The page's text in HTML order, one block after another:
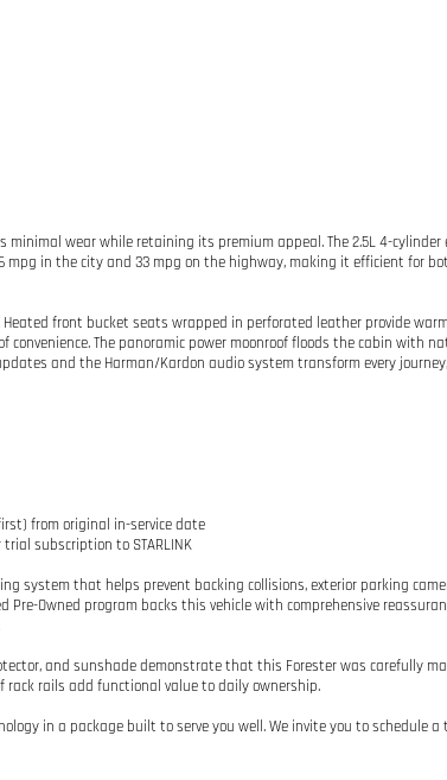
wear while retaining its premium appeal. The 2.5L 4-
mpg in the city and 33 mpg on the highway, making it efficient for
front bucket seats wrapped in perforated leather provide
The panoramic power moonroof floods the cabin with
and the Harman/Kardon audio system transform every
from original in-service date
subscription to STARLINK
system that helps prevent backing collisions, exterior parking
Owned program backs this vehicle with comprehensive
and sunshade demonstrate that this Forester was carefully
rack rails add functional value to daily ownership.
in a package built to serve you well. We invite you to schedule a